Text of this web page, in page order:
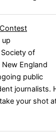
up
Society of
England
public
journalists.
your shot